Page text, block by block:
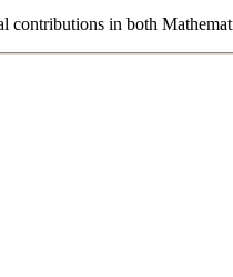
contributions in both